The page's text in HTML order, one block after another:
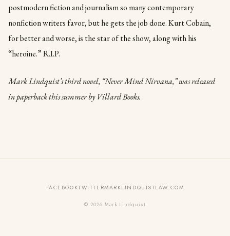
postmodern fiction and journalism so many contemporary
nonfiction writers favor, but he gets the job done. Kurt Cobain,
for better and worse, is the star of the show, along with his
“heroine.” R.I.P.
Mark Lindquist’s third novel, “Never Mind Nirvana,” was released
in paperback this summer by Villard Books.
FACEBOOKTWITTERMARKLINDQUISTLAW.COM
© 2026 Mark Lindquist